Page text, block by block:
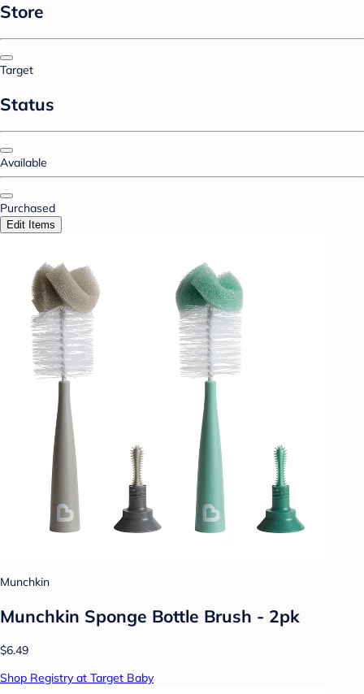
Store
Target
Status
Available
Purchased
Edit Items
Munchkin
Munchkin Sponge Bottle Brush - 2pk
$6.49
Shop Registry at Target Baby